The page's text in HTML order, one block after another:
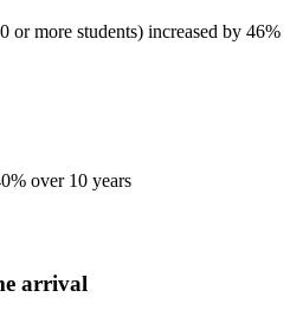
or more students) increased by 46%
over 10 years
arrival